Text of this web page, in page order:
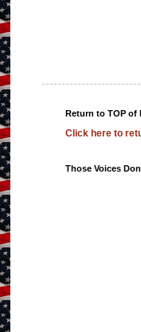
Return to TOP of
Click here to
Those Voices